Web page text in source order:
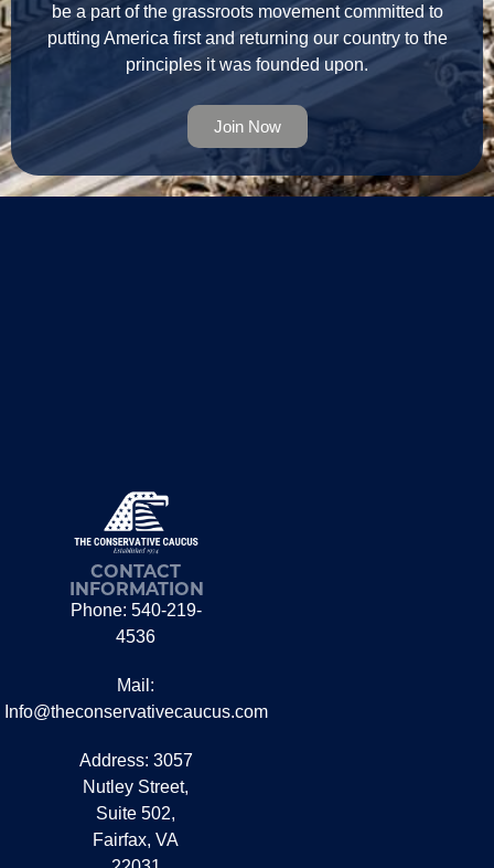
be a part of the grassroots movement committed to
putting America first and returning our country to the
principles it was founded upon.
Join Now
CONTACT
INFORMATION
Phone: 540-219-
4536
Mail:
Info@theconservativecaucus.com
Address: 3057
Nutley Street,
Suite 502,
Fairfax, VA